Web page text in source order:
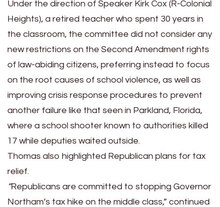
Under the direction of Speaker Kirk Cox (R-Colonial
Heights), a retired teacher who spent 30 years in
the classroom, the committee did not consider any
new restrictions on the Second Amendment rights
of law-abiding citizens, preferring instead to focus
on the root causes of school violence, as well as
improving crisis response procedures to prevent
another failure like that seen in Parkland, Florida,
where a school shooter known to authorities killed
17 while deputies waited outside.
Thomas also highlighted Republican plans for tax
relief.
“Republicans are committed to stopping Governor
Northam’s tax hike on the middle class,” continued